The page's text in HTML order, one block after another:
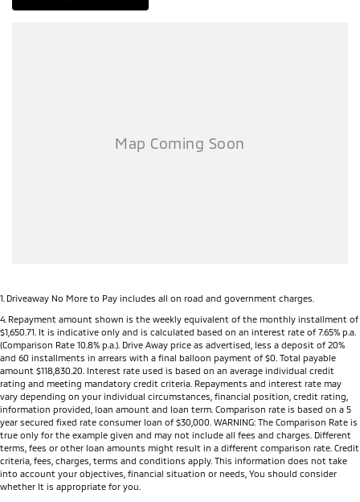
1 Driveaway No More to Pay includes all on road and government charges.
4 Repayment amount shown is the weekly equivalent of the monthly installment of
$1,650.71. It is indicative only and is calculated based on an interest rate of 7.65% p.a.
(Comparison Rate 10.8% p.a.). Drive Away price as advertised, less a deposit of 20%
and 60 installments in arrears with a final balloon payment of $0. Total payable
amount $118,830.20. Interest rate used is based on an average individual credit
rating and meeting mandatory credit criteria. Repayments and interest rate may
vary depending on your individual circumstances, financial position, credit rating,
information provided, loan amount and loan term. Comparison rate is based on a 5
year secured fixed rate consumer loan of $30,000. WARNING: The Comparison Rate is
true only for the example given and may not include all fees and charges. Different
terms, fees or other loan amounts might result in a different comparison rate. Credit
criteria, fees, charges, terms and conditions apply. This information does not take
into account your objectives, financial situation or needs, You should consider
whether It is appropriate for you.